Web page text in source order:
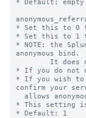
* Default:
* Set this to 0
* Set this to 1
* NOTE: the
anonymous bind.
* If you do not
* If you wish to
confirm your
* This setting
* Default: 1